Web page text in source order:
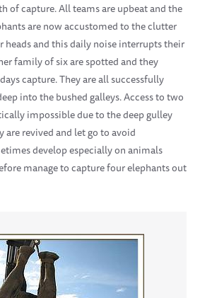
of capture. All teams are upbeat and the
are now accustomed to the clutter
heads and this daily noise interrupts their
family of six are spotted and they
capture. They are all successfully
into the bushed galleys. Access to two
impossible due to the deep gulley
are revived and let go to avoid
develop especially on animals
manage to capture four elephants out